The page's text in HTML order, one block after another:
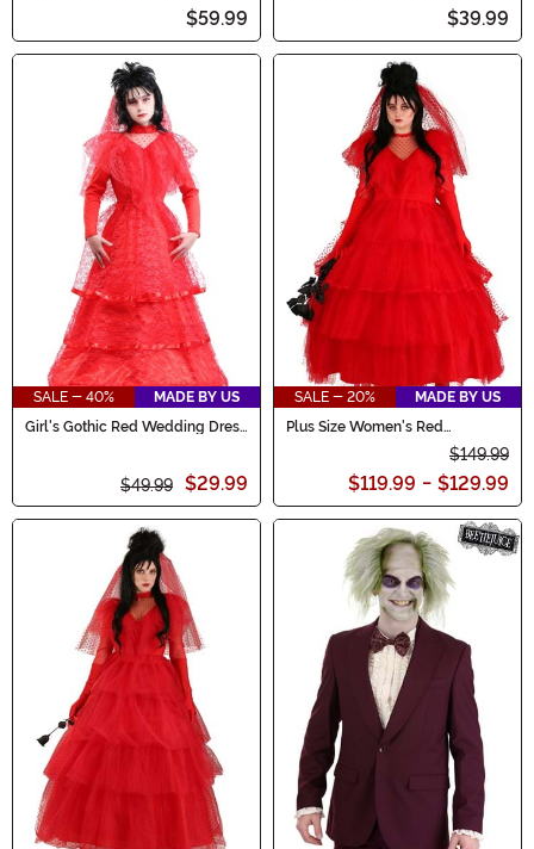
$59.99 $39.99
SALE - 40%
MADE BY US
Girl's Gothic Red Wedding Dress
$49.99 $29.99
SALE - 20%
MADE BY US
Plus Size Women's Red
$149.99
$119.99 - $129.99